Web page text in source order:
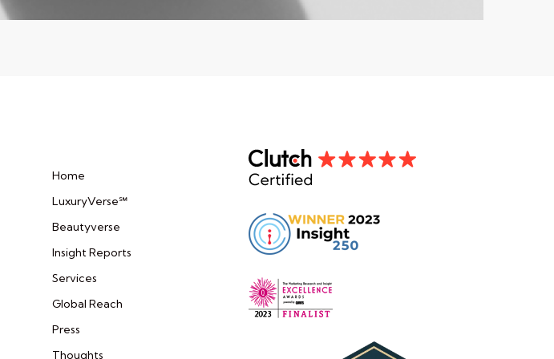
Home
LuxuryVerse℠
Beautyverse
Insight Reports
Services
Global Reach
Press
Thoughts